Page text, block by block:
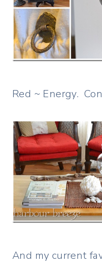
Red ~ Energy.
And my current